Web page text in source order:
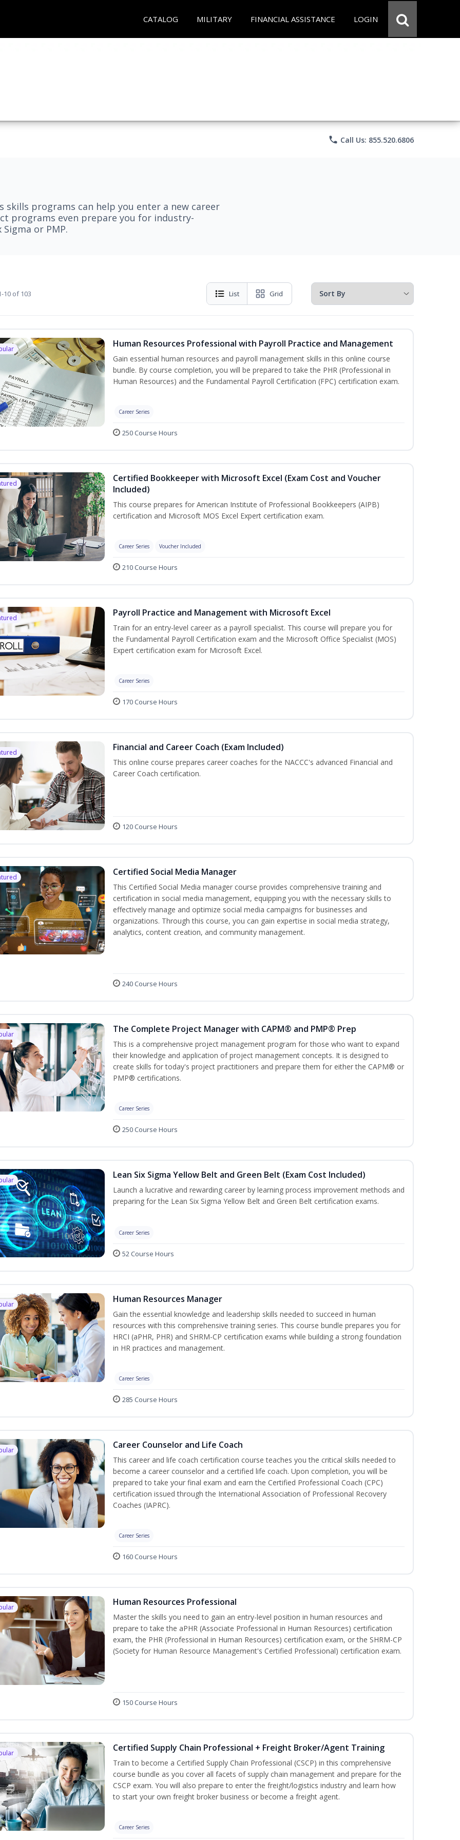
CATALOG MILITARY FINANCIAL ASSISTANCE LOGIN
phone Call Us: 855.520.6806
programs can help you enter a new career
programs even prepare you for industry-
or PMP.
10 of 103 List Grid
Human Resources Professional with Payroll Practice and Management
Gain essential human resources and payroll management skills in this online course
bundle. By course completion, you will be prepared to take the PHR (Professional in
Human Resources) and the Fundamental Payroll Certification (FPC) certification exam.
Career Series
250 Course Hours
Certified Bookkeeper with Microsoft Excel (Exam Cost and Voucher
Included)
This course prepares for American Institute of Professional Bookkeepers (AIPB)
certification and Microsoft MOS Excel Expert certification exam.
Career Series Voucher Included
210 Course Hours
Payroll Practice and Management with Microsoft Excel
Train for an entry-level career as a payroll specialist. This course will prepare you for
the Fundamental Payroll Certification exam and the Microsoft Office Specialist (MOS)
Expert certification exam for Microsoft Excel.
Career Series
170 Course Hours
Financial and Career Coach (Exam Included)
This online course prepares career coaches for the NACCC's advanced Financial and
Career Coach certification.
120 Course Hours
Certified Social Media Manager
This Certified Social Media manager course provides comprehensive training and
certification in social media management, equipping you with the necessary skills to
effectively manage and optimize social media campaigns for businesses and
organizations. Through this course, you can gain expertise in social media strategy,
analytics, content creation, and community management.
240 Course Hours
The Complete Project Manager with CAPM® and PMP® Prep
This is a comprehensive project management program for those who want to expand
their knowledge and application of project management concepts. It is designed to
create skills for today's project practitioners and prepare them for either the CAPM® or
PMP® certifications.
Career Series
250 Course Hours
Lean Six Sigma Yellow Belt and Green Belt (Exam Cost Included)
Launch a lucrative and rewarding career by learning process improvement methods and
preparing for the Lean Six Sigma Yellow Belt and Green Belt certification exams.
Career Series
52 Course Hours
Human Resources Manager
Gain the essential knowledge and leadership skills needed to succeed in human
resources with this comprehensive training series. This course bundle prepares you for
HRCI (aPHR, PHR) and SHRM-CP certification exams while building a strong foundation
in HR practices and management.
Career Series
285 Course Hours
Career Counselor and Life Coach
This career and life coach certification course teaches you the critical skills needed to
become a career counselor and a certified life coach. Upon completion, you will be
prepared to take your final exam and earn the Certified Professional Coach (CPC)
certification issued through the International Association of Professional Recovery
Coaches (IAPRC).
Career Series
160 Course Hours
Human Resources Professional
Master the skills you need to gain an entry-level position in human resources and
prepare to take the aPHR (Associate Professional in Human Resources) certification
exam, the PHR (Professional in Human Resources) certification exam, or the SHRM-CP
(Society for Human Resource Management's Certified Professional) certification exam.
150 Course Hours
Certified Supply Chain Professional + Freight Broker/Agent Training
Train to become a Certified Supply Chain Professional (CSCP) in this comprehensive
course bundle as you cover all facets of supply chain management and prepare for the
CSCP exam. You will also prepare to enter the freight/logistics industry and learn how
to start your own freight broker business or become a freight agent.
Career Series